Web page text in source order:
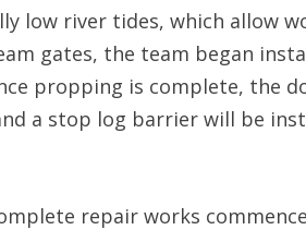
low river tides, which allow
gates, the team began
propping is complete, the
a stop log barrier will be
repair works